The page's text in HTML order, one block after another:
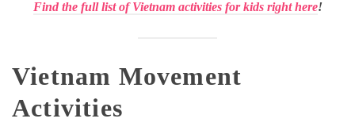
Find the full list of Vietnam activities for kids right here!
Vietnam Movement
Activities